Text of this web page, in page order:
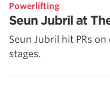
Powerlifting
Seun Jubril at
Seun Jubril hit PRs
stages.